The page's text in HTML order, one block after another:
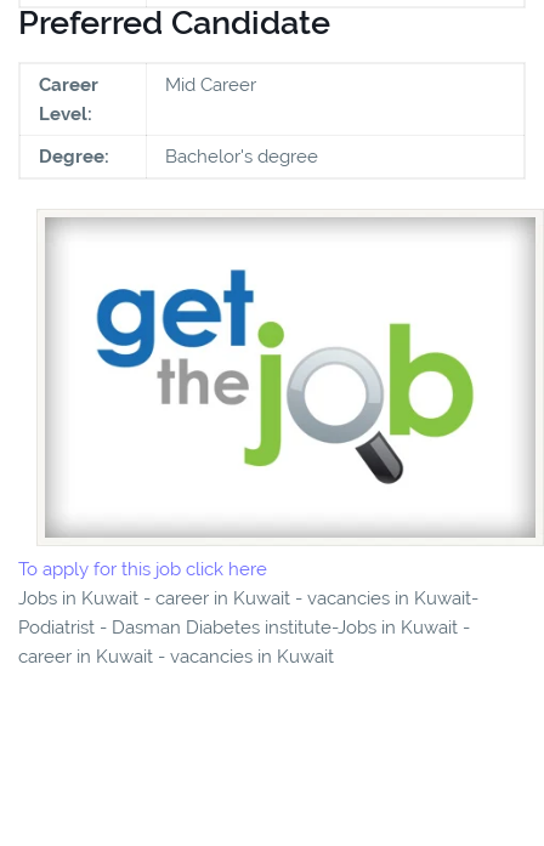
Preferred Candidate
Career
Level:
Mid Career
Degree: Bachelor's degree
To apply for this job click here
Jobs in Kuwait - career in Kuwait - vacancies in Kuwait-
Podiatrist - Dasman Diabetes institute-Jobs in Kuwait -
career in Kuwait - vacancies in Kuwait